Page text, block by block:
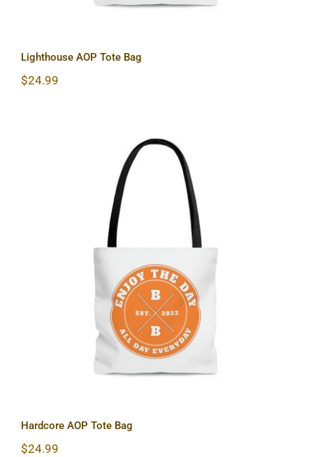
Lighthouse AOP Tote Bag
$24.99
Hardcore AOP Tote Bag
Hardcore AOP Tote Bag
$24.99